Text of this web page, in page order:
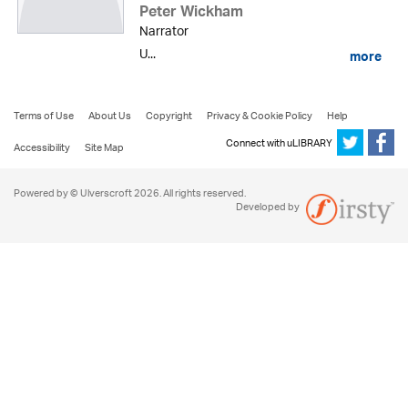
Peter Wickham
Narrator
U...
more
Terms of Use About Us Copyright Privacy & Cookie Policy
Help
Accessibility
Site Map Connect with uLIBRARY
Powered by © Ulverscroft 2026. All rights reserved.
Developed by